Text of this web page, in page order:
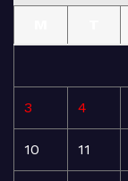
3 4
10 11